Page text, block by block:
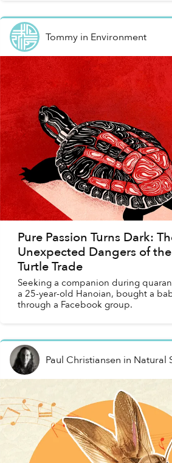
Tommyin Environment
Pure Passion Turns Dark:
Unexpected Dangers of
Turtle Trade
Seeking a companion during
a 25-year-old Hanoian, bought a
through a Facebook group.
Paul Christiansen in Natural